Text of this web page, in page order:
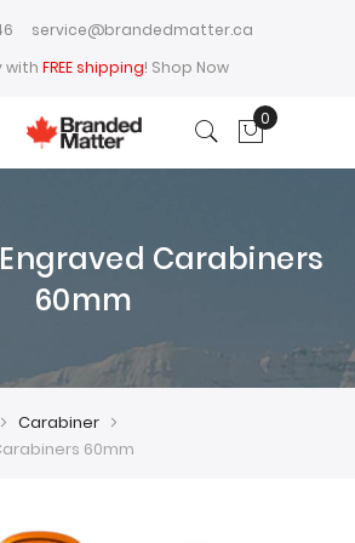
service@brandedmatter.ca
with FREE shipping! Shop Now
My Cart
0
Carabiners
60mm
Carabiner
60mm